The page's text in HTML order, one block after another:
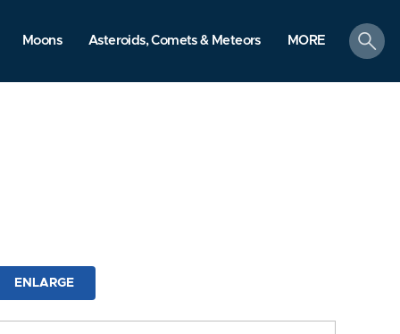
Moons Asteroids, Comets & Meteors MORE
search
ENLARGE